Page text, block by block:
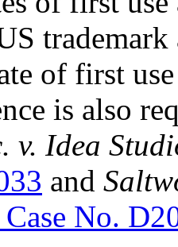
of first
is also
v. Idea
and
No.